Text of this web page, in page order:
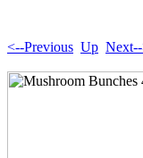
<--Previous Up